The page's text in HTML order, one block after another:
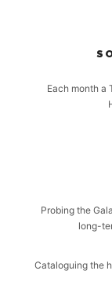
Each month a
Probing the
long-
Cataloguing the